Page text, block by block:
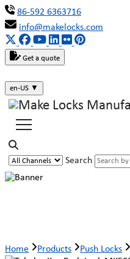
86-592 6363716
info@makelocks.com
Get a quote
en-US ▼
Search
Home Products Push Locks